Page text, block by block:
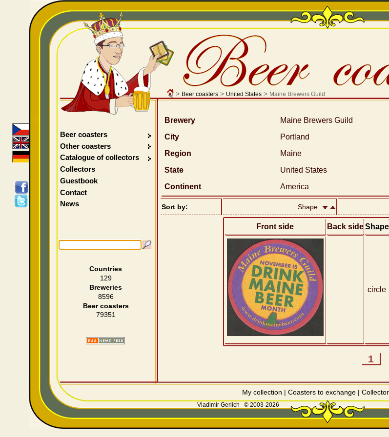
> Beer coasters> United States> Maine Brewers Guild
Brewery
Maine Brewers Guild
City
Portland
Region
Maine
State
United States
Continent
America
Sort by: Shape
Front side Back side Shape
circle
1
Beer coasters
Other coasters
Catalogue of collectors
Collectors
Guestbook
Contact
News
Countries
129
Breweries
8596
Beer coasters
79351
My collection | Coasters to exchange|
Vladimir Gerlich © 2003-2026